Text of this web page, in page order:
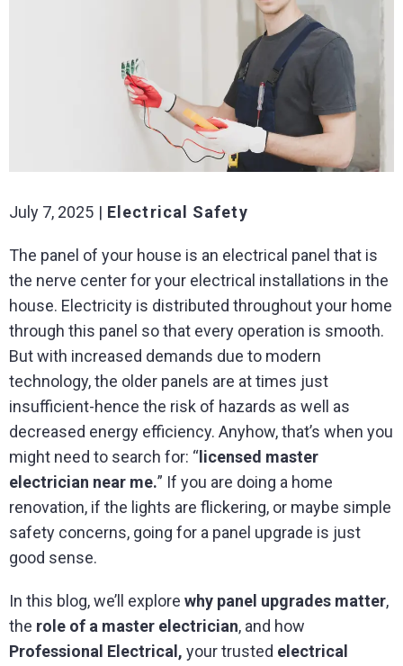
July 7, 2025 Electrical Safety
The panel of your house is an electrical panel that is
the nerve center for your electrical installations in the
house. Electricity is distributed throughout your home
through this panel so that every operation is smooth.
But with increased demands due to modern
technology, the older panels are at times just
insufficient-hence the risk of hazards as well as
decreased energy efficiency. Anyhow, that’s when you
might need to search for: “ licensed master
electrician near me.” If you are doing a home
renovation, if the lights are flickering, or maybe simple
safety concerns, going for a panel upgrade is just
good sense.
In this blog, we’ll explore why panel upgrades matter,
the role of a master electrician, and how
Professional Electrical, your trusted electrical